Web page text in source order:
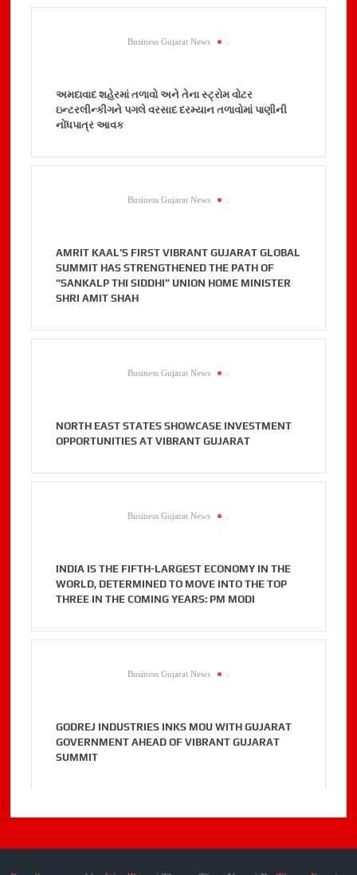
Business Gujarat News
અમદાવાદ શહેરમાં તળાવો અને તેના સ્ટ્રોમ વોટર
ઇન્ટરલીન્કીગને પગલે વરસાદ દરમ્યાન તળાવોમાં પાણીની
નોંધપાત્ર આવક
Business Gujarat News
AMRIT KAAL’S FIRST VIBRANT GUJARAT GLOBAL
SUMMIT HAS STRENGTHENED THE PATH OF
“SANKALP THI SIDDHI” UNION HOME MINISTER
SHRI AMIT SHAH
Business Gujarat News
NORTH EAST STATES SHOWCASE INVESTMENT
OPPORTUNITIES AT VIBRANT GUJARAT
Business Gujarat News
INDIA IS THE FIFTH-LARGEST ECONOMY IN THE
WORLD, DETERMINED TO MOVE INTO THE TOP
THREE IN THE COMING YEARS: PM MODI
Business Gujarat News
GODREJ INDUSTRIES INKS MOU WITH GUJARAT
GOVERNMENT AHEAD OF VIBRANT GUJARAT
SUMMIT